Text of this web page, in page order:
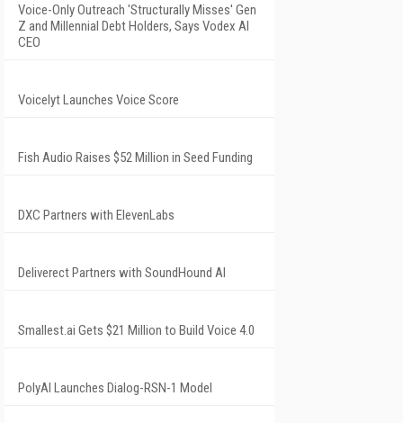
Voice-Only Outreach 'Structurally Misses' Gen
Z and Millennial Debt Holders, Says Vodex AI
CEO
Voicelyt Launches Voice Score
Fish Audio Raises $52 Million in Seed Funding
DXC Partners with ElevenLabs
Deliverect Partners with SoundHound AI
Smallest.ai Gets $21 Million to Build Voice 4.0
PolyAI Launches Dialog-RSN-1 Model